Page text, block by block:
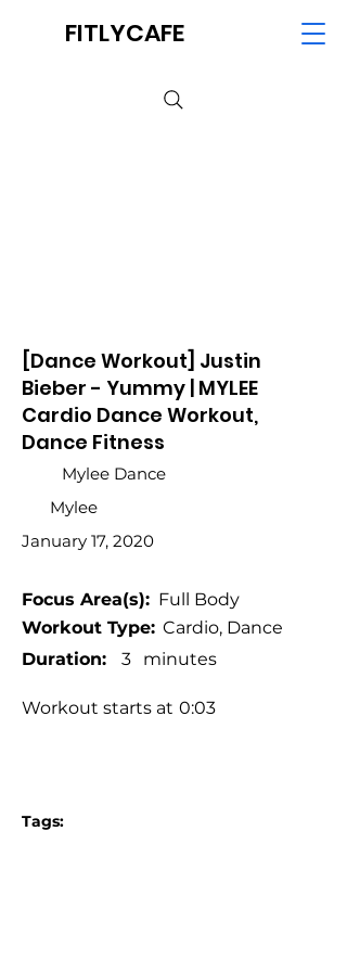
FITLYCAFE
[Dance Workout] Justin
Bieber - Yummy | MYLEE
Cardio Dance Workout,
Dance Fitness
Mylee Dance
Mylee
January 17, 2020
Focus Area(s): Full Body
Workout Type: Cardio, Dance
3
minutes
Duration:
Workout starts at 0:03
Tags: